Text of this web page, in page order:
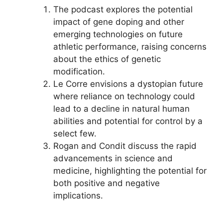
The podcast explores the potential
impact of gene doping and other
emerging technologies on future
athletic performance, raising concerns
about the ethics of genetic
modification.
Le Corre envisions a dystopian future
where reliance on technology could
lead to a decline in natural human
abilities and potential for control by a
select few.
Rogan and Condit discuss the rapid
advancements in science and
medicine, highlighting the potential for
both positive and negative
implications.